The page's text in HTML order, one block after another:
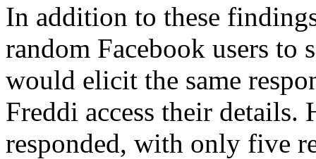
In addition to these
random Facebook users
would elicit the same
Freddi access their details.
responded, with only five